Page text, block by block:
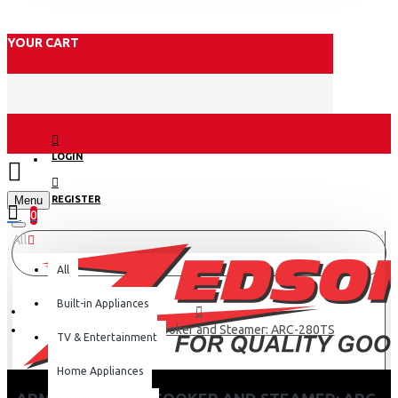
YOUR CART
LOGIN
REGISTER
Menu
0
All
All
Built-in Appliances
TV & Entertainment
Home Appliances
Armco 2.8L Rice Cooker and Steamer: ARC-280TS